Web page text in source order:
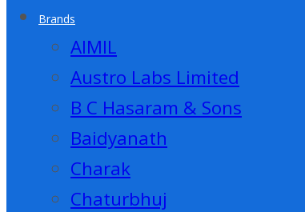
Brands
AIMIL
Austro Labs Limited
B C Hasaram & Sons
Baidyanath
Charak
Chaturbhuj